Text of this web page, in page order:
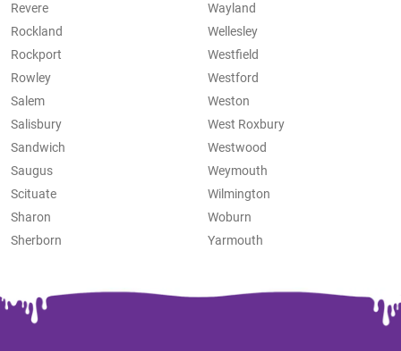
Revere
Rockland
Rockport
Rowley
Salem
Salisbury
Sandwich
Saugus
Scituate
Sharon
Sherborn
Wayland
Wellesley
Westfield
Westford
Weston
West Roxbury
Westwood
Weymouth
Wilmington
Woburn
Yarmouth